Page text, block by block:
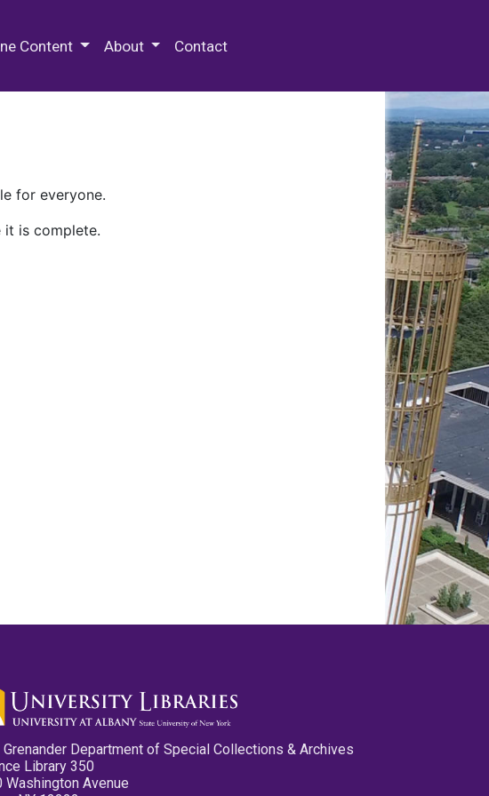
Content About Contact
for everyone.
it is complete.
Grenander Department of Special Collections & Archives
Library 350
Washington Avenue